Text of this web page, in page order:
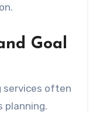
Goal
services often
planning.